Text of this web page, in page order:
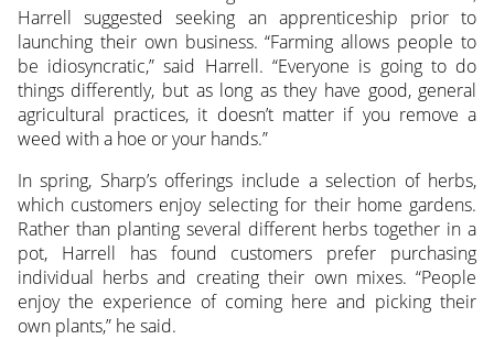
Harrell suggested seeking an apprenticeship prior to
launching their own business. “Farming allows people to
be idiosyncratic,” said Harrell. “Everyone is going to do
things differently, but as long as they have good, general
agricultural practices, it doesn’t matter if you remove a
weed with a hoe or your hands.”
In spring, Sharp’s offerings include a selection of herbs,
which customers enjoy selecting for their home gardens.
Rather than planting several different herbs together in a
pot, Harrell has found customers prefer purchasing
individual herbs and creating their own mixes. “People
enjoy the experience of coming here and picking their
own plants,” he said.